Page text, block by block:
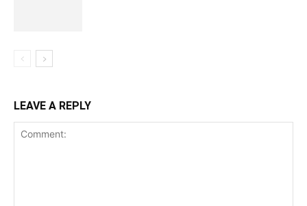
LEAVE A REPLY